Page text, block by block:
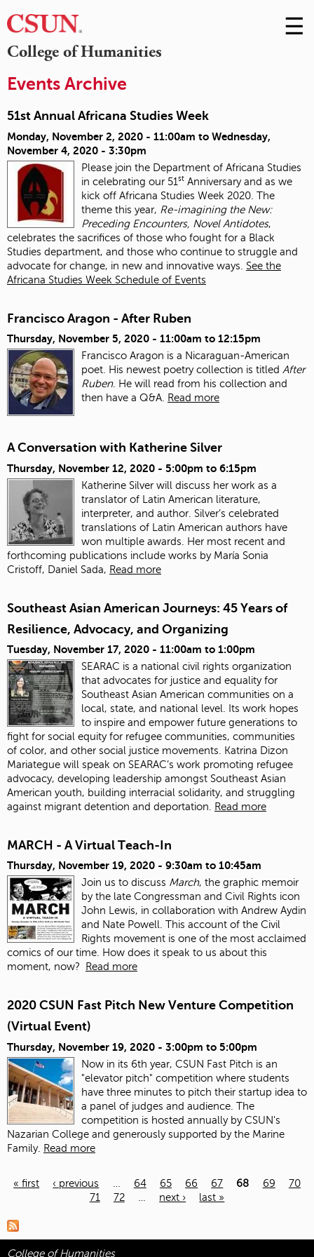
College of Humanities
Skip
to
☰
Events Archive
51st Annual Africana Studies Week
Monday, November 2, 2020 - 11:00am to Wednesday,
November 4, 2020 - 3:30pm
Please join the Department of Africana Studies
in celebrating our 51 st Anniversary and as we
kick off Africana Studies Week 2020. The
theme this year, Re-imagining the New:
Preceding Encounters, Novel Antidotes,
celebrates the sacrifices of those who fought for a Black
Studies department, and those who continue to struggle and
advocate for change, in new and innovative ways. See the
Africana Studies Week Schedule of Events
Francisco Aragon - After Ruben
Thursday, November 5, 2020 - 11:00am to 12:15pm
Francisco Aragon is a Nicaraguan-American
poet. His newest poetry collection is titled After
Ruben. He will read from his collection and
then have a Q&A.
Read more
A Conversation with Katherine Silver
Thursday, November 12, 2020 - 5:00pm to 6:15pm
Katherine Silver will discuss her work as a
translator of Latin American literature,
interpreter, and author. Silver’s celebrated
translations of Latin American authors have
won multiple awards. Her most recent and
forthcoming publications include works by María Sonia
Cristoff, Daniel Sada, Read more
Southeast Asian American Journeys: 45 Years of
Resilience, Advocacy, and Organizing
Tuesday, November 17, 2020 - 11:00am to 1:00pm
SEARAC is a national civil rights organization
that advocates for justice and equality for
Southeast Asian American communities on a
local, state, and national level. Its work hopes
to inspire and empower future generations to
fight for social equity for refugee communities, communities
of color, and other social justice movements . Katrina Dizon
Mariategue will speak on SEARAC’s work promoting refugee
advocacy, developing leadership amongst Southeast Asian
American youth, building interracial solidarity, and struggling
against migrant detention and deportation.
Read more
MARCH - A Virtual Teach-In
Thursday, November 19, 2020 - 9:30am to 10:45am
Join us to discuss March, the graphic memoir
by the late Congressman and Civil Rights icon
John Lewis, in collaboration with Andrew Aydin
and Nate Powell. This account of the Civil
Rights movement is one of the most acclaimed
comics of our time. How does it speak to us about this
moment, now?
Read more
2020 CSUN Fast Pitch New Venture Competition
(Virtual Event)
Thursday, November 19, 2020 - 3:00pm to 5:00pm
Now in its 6th year, CSUN Fast Pitch is an
"elevator pitch" competition where students
have three minutes to pitch their startup idea to
a panel of judges and audience. The
competition is hosted annually by CSUN's
Nazarian College and generously supported by the Marine
Family. Read more
« first ‹ previous 64 65 66 67 68 69
70
71
72 next › last »
College of Humanities